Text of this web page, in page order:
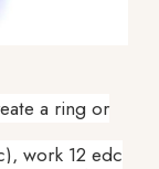
a ring or
work 12 edc